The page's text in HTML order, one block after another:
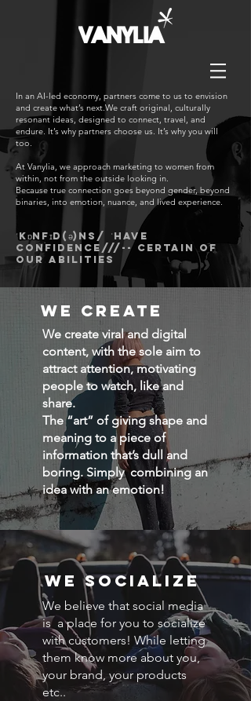
In an AI-led economy, partners come to us to envision
and create what’s next.We craft original, culturally
resonant ideas, designed to connect, travel, and
endure. It’s why partners choose us. It’s why you will
too.
At Vanylia, we approach marketing to women from
within, not from the outside looking in.
Because true connection goes beyond gender, beyond
binaries, into emotion, nuance, and lived experience.
ˈkɒnfɪd(ə)ns/ ˈhave
confidence///-- certain of
our abilities
we create
We create viral and digital
content, with the sole aim to
attract attention, motivating
people to watch, like and
share.
The “art” of giving shape and
meaning to a piece of
information that’s dull and
boring. Simply combining an
idea with an emotion!
we socialize
We believe that social media
is a place for you to socialize
with customers! While letting
them know more about you,
your brand, your products
etc..